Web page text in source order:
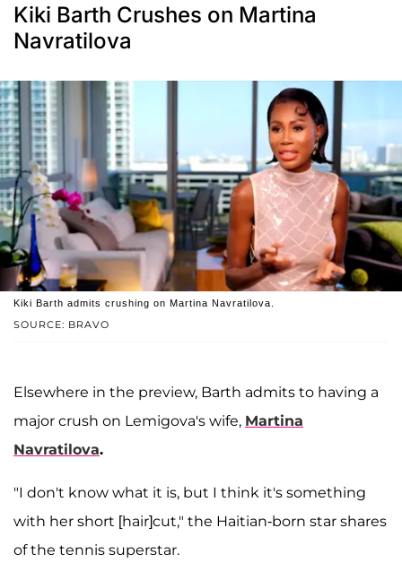
Kiki Barth Crushes on Martina
Navratilova
SOURCE: BRAVO
Kiki Barth admits crushing on Martina Navratilova.
Elsewhere in the preview, Barth admits to having a
major crush on Lemigova's wife, Martina
Navratilova.
"I don't know what it is, but I think it's something
with her short [hair]cut," the Haitian-born star shares
of the tennis superstar.